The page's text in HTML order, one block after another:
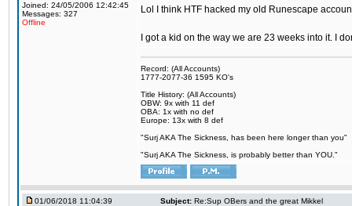
Joined: 24/05/2006 12:42:45
Messages: 327
Offline
Lol I think HTF hacked my old Runescape
I got a kid on the way we are 23 weeks into it. I
Record: (All Accounts)
1777-2077-36 1595 KO's
Title History: (All Accounts)
OBW: 9x with 11 def
OBA: 1x with no def
Europe: 13x with 8 def
"Surj AKA The Sickness, has been here longer than you"
"Surj AKA The Sickness, is probably better than YOU."
01/06/2018 11:04:39 Subject: Re:Sup OBers and the great Mikkel